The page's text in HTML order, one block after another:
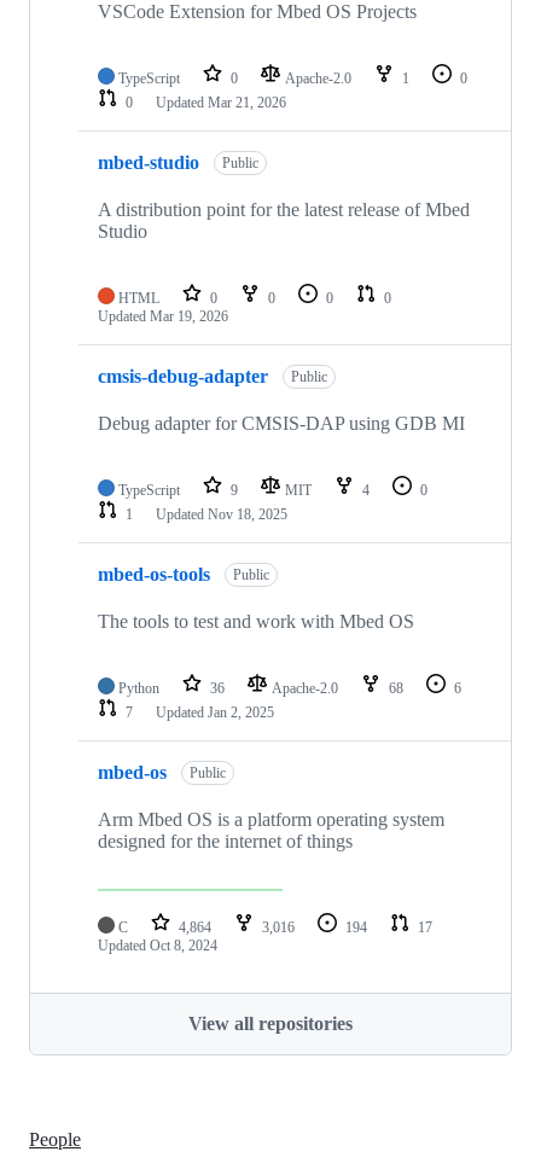
VSCode Extension for Mbed OS Projects
TypeScript 0 Apache-2.0 1
0
0
Updated Mar 21, 2026
mbed-studio Public
A distribution point for the latest release of Mbed
Studio
HTML 0 0 0
0
Updated Mar 19, 2026
cmsis-debug-adapter Public
Debug adapter for CMSIS-DAP using GDB MI
TypeScript 9 MIT 4
0
1
Updated Nov 18, 2025
mbed-os-tools Public
The tools to test and work with Mbed OS
Python 36 Apache-2.0 68
6
7
Updated Jan 2, 2025
mbed-os Public
Arm Mbed OS is a platform operating system
designed for the internet of things
C 4,864 3,016 194
17
Updated Oct 8, 2024
View all repositories
People